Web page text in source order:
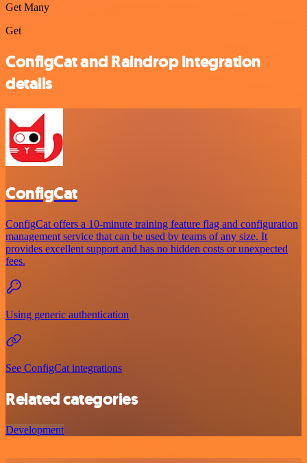
Get Many
Get
ConfigCat and Raindrop integration
details
ConfigCat
ConfigCat offers a 10-minute training feature flag and configuration
management service that can be used by teams of any size. It
provides excellent support and has no hidden costs or unexpected
fees.
Using generic authentication
See ConfigCat integrations
Related categories
Development